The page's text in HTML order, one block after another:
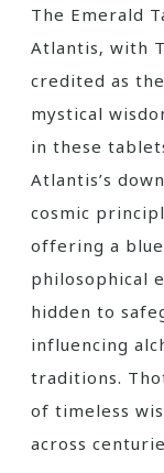
The Emerald
Atlantis‚ with
credited as
mystical
in these
Atlantis’s
cosmic
offering a
philosophical
hidden to
influencing
traditions.
of timeless
across